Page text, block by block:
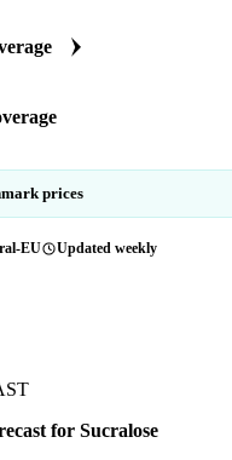
prices
EU Updated weekly
for Sucralose